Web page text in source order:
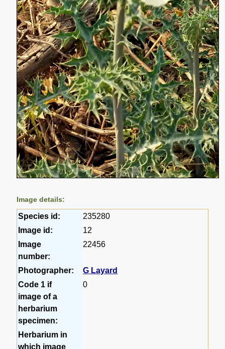
Image details:
Species id:
235280
Image id:
12
Image
number:
22456
Photographer:
G Layard
Code 1 if
image of a
herbarium
specimen:
0
Herbarium in
which image